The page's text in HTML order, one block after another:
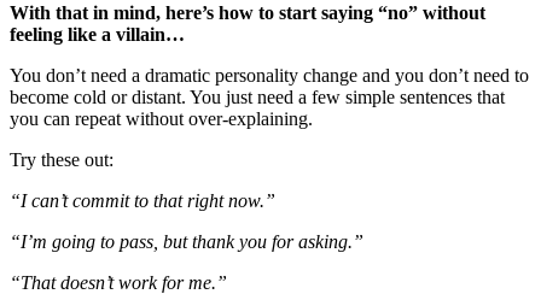
With that in mind, here’s how to start saying “no” without
feeling like a villain…
You don’t need a dramatic personality change and you don’t need to
become cold or distant. You just need a few simple sentences that
you can repeat without over-explaining.
Try these out:
“I can’t commit to that right now.”
“I’m going to pass, but thank you for asking.”
“That doesn’t work for me.”